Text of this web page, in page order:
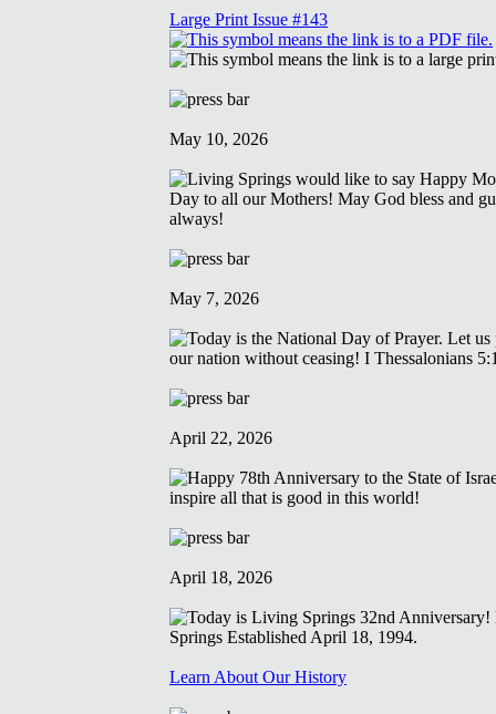
Large Print Issue #143
May 10, 2026
May 7, 2026
April 22, 2026
April 18, 2026
Learn About Our History